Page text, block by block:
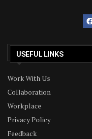
USEFUL LINKS
Work With Us
Collaboration
Workplace
Privacy Policy
Feedback